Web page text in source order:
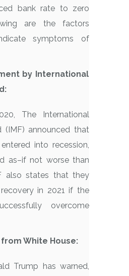
bank rate to zero
are the factors
symptoms of
by International
The International
(IMF) announced that
into recession,
as–if not worse than
also states that they
in 2021 if the
overcome
White House:
Trump has warned,